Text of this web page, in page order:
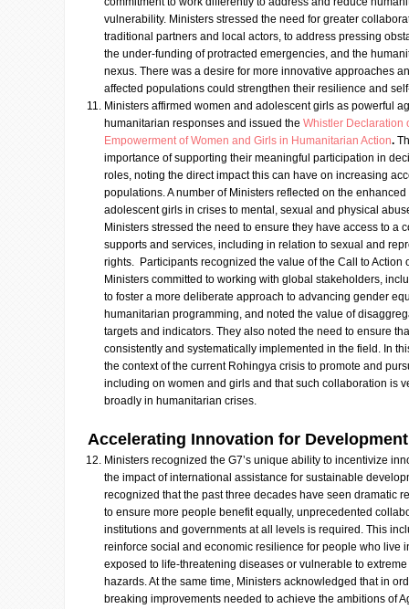
vulnerability. Ministers stressed the need for greater
traditional partners and local actors, to address pressing
the under-funding of protracted emergencies, and the
nexus. There was a desire for more innovative approaches
affected populations could strengthen their resilience and
Ministers affirmed women and adolescent girls as powerful
humanitarian responses and issued the Whistler Declaration
Empowerment of Women and Girls in Humanitarian Action.
importance of supporting their meaningful participation in
roles, noting the direct impact this can have on increasing
populations. A number of Ministers reflected on the
adolescent girls in crises to mental, sexual and physical
Ministers stressed the need to ensure they have access to a
supports and services, including in relation to sexual and
rights. Participants recognized the value of the Call to Action
Ministers committed to working with global stakeholders,
to foster a more deliberate approach to advancing gender
humanitarian programming, and noted the value of
targets and indicators. They also noted the need to ensure
consistently and systematically implemented in the field. In
the context of the current Rohingya crisis to promote and
including on women and girls and that such collaboration is
broadly in humanitarian crises.
Accelerating Innovation for
Ministers recognized the G7’s unique ability to incentivize
the impact of international assistance for sustainable
recognized that the past three decades have seen dramatic
to ensure more people benefit equally, unprecedented
institutions and governments at all levels is required. This
reinforce social and economic resilience for people who live
exposed to life-threatening diseases or vulnerable to
hazards. At the same time, Ministers acknowledged that in
breaking improvements needed to achieve the ambitions of